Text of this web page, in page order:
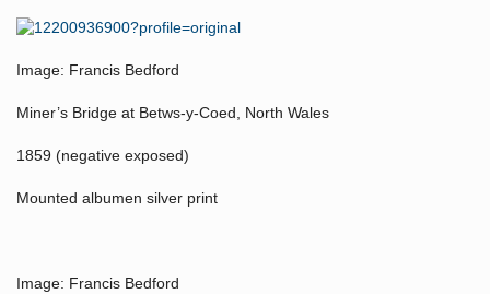
Image: Francis Bedford
Miner’s Bridge at Betws-y-Coed, North Wales
1859 (negative exposed)
Mounted albumen silver print
Image: Francis Bedford